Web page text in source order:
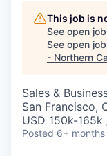
This job is
See open
See open
- Northern
Sales &
San Francisco,
USD 150k-
Posted 6+